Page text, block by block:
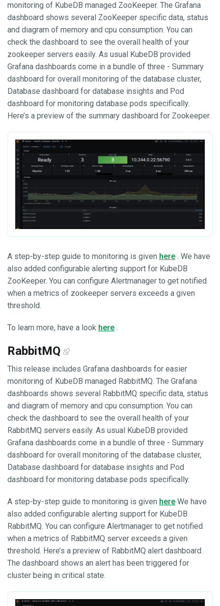
monitoring of KubeDB managed ZooKeeper. The Grafana
dashboard shows several ZooKeeper specific data, status
and diagram of memory and cpu consumption. You can
check the dashboard to see the overall health of your
zookeeper servers easily. As usual KubeDB provided
Grafana dashboards come in a bundle of three - Summary
dashboard for overall monitoring of the database cluster,
Database dashboard for database insights and Pod
dashboard for monitoring database pods specifically.
Here’s a preview of the summary dashboard for Zookeeper.
A step-by-step guide to monitoring is given here . We have
also added configurable alerting support for KubeDB
ZooKeeper. You can configure Alertmanager to get notified
when a metrics of zookeeper servers exceeds a given
threshold.
To learn more, have a look here .
RabbitMQ
This release includes Grafana dashboards for easier
monitoring of KubeDB managed RabbitMQ. The Grafana
dashboards shows several RabbitMQ specific data, status
and diagram of memory and cpu consumption. You can
check the dashboard to see the overall health of your
RabbitMQ servers easily. As usual KubeDB provided
Grafana dashboards come in a bundle of three - Summary
dashboard for overall monitoring of the database cluster,
Database dashboard for database insights and Pod
dashboard for monitoring database pods specifically.
A step-by-step guide to monitoring is given here We have
also added configurable alerting support for KubeDB
RabbitMQ. You can configure Alertmanager to get notified
when a metrics of RabbitMQ server exceeds a given
threshold. Here’s a preview of RabbitMQ alert dashboard.
The dashboard shows an alert has been triggered for
cluster being in critical state.